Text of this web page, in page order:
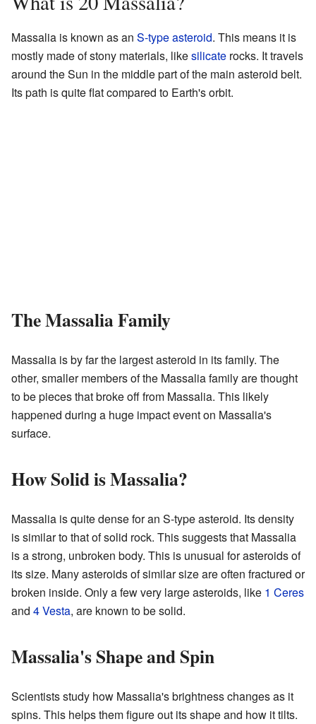
Massalia is known as an S-type asteroid. This means it is
mostly made of stony materials, likesilicate rocks. It travels
around the Sun in the middle part of the main asteroid belt.
Its path is quite flat compared to Earth's orbit.
The Massalia Family
Massalia is by far the largest asteroid in its family. The
other, smaller members of the Massalia family are thought
to be pieces that broke off from Massalia. This likely
happened during a huge impact event on Massalia's
surface.
How Solid is Massalia?
Massalia is quite dense for an S-type asteroid. Its density
is similar to that of solid rock. This suggests that Massalia
is a strong, unbroken body. This is unusual for asteroids of
its size. Many asteroids of similar size are often fractured or
broken inside. Only a few very large asteroids, like 1 Ceres
and 4 Vesta, are known to be solid.
Massalia's Shape and Spin
Scientists study how Massalia's brightness changes as it
spins. This helps them figure out its shape and how it tilts.